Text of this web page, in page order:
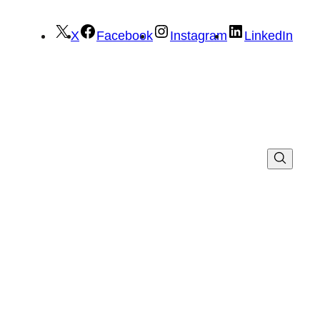
X Facebook Instagram LinkedIn